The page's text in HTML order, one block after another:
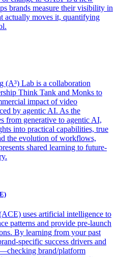
brands measure their visibility in
actually moves it, quantifying
(A³) Lab is a collaboration
Think Tank and Monks to
impact of video
by agentic AI. As the
from generative to agentic AI,
into practical capabilities, true
the evolution of workflows,
shared learning to future-
uses artificial intelligence to
patterns and provide pre-launch
By learning from your past
specific success drivers and
brand/platform